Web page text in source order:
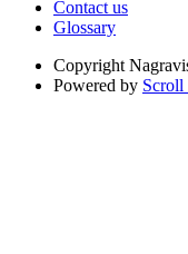
Contact us
Glossary
Copyright
Powered by Scroll